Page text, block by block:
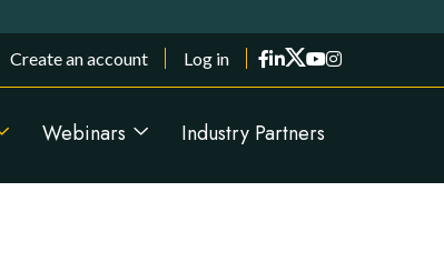
Menu du compte de l'utilisateur
Create an account
Log in
Webinars Industry Partners